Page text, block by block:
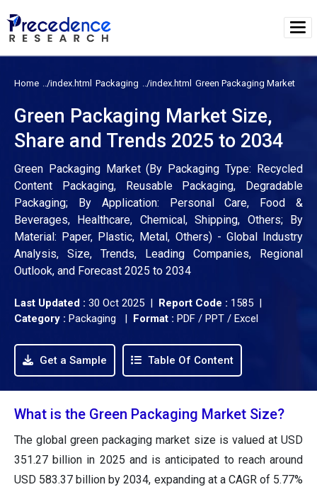
Home Packaging Green Packaging Market
Green Packaging Market Size,
Share and Trends 2025 to 2034
Green Packaging Market (By Packaging Type: Recycled
Content Packaging, Reusable Packaging, Degradable
Packaging; By Application: Personal Care, Food &
Beverages, Healthcare, Chemical, Shipping, Others; By
Material: Paper, Plastic, Metal, Others) - Global Industry
Analysis, Size, Trends, Leading Companies, Regional
Outlook, and Forecast 2025 to 2034
Last Updated : 30 Oct 2025 | Report Code : 1585 |
Category : Packaging | Format : PDF / PPT / Excel
Get a Sample Table Of Content
What is the Green Packaging Market Size?
The global green packaging market size is valued at USD
351.27 billion in 2025 and is anticipated to reach around
USD 583.37 billion by 2034, expanding at a CAGR of 5.77%